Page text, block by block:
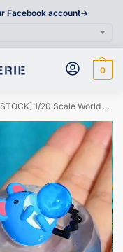
Facebook account->
0
1/20 Scale World Figure [TS] – Marill & Azumarill & Azurill